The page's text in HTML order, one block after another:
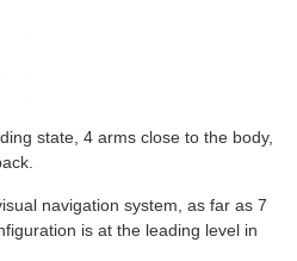
state, 4 arms close to the body,
navigation system, as far as 7
is at the leading level in